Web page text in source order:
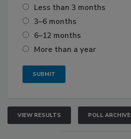
Less than 3 months
3–6 months
6–12 months
More than a year
VIEW RESULTS POLL ARCHIVE